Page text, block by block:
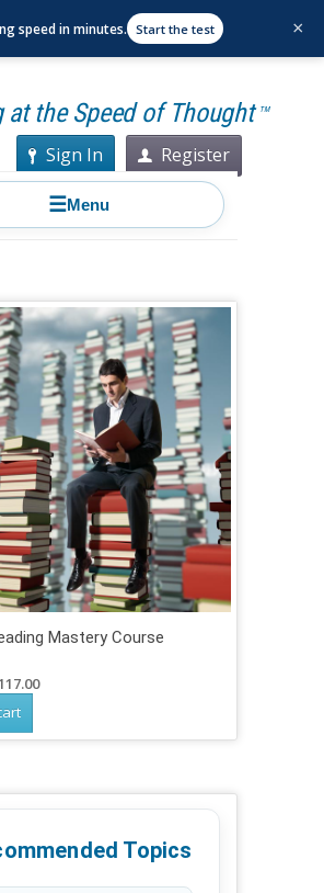
at the Speed of Thought TM
Sign In Register
☰Menu
Mastery Course
price
Current
$117.00.
Topics
speed in minutes. Start the test ×